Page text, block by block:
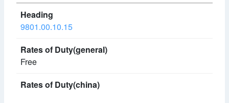
9801.00.10.15
Free